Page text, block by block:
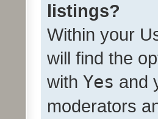
listings?
Within your
will find the
with Yes and
moderators